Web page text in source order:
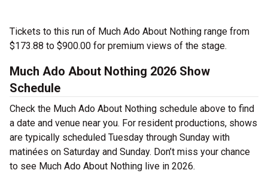
Tickets to this run of Much Ado About Nothing range from
$173.88 to $900.00 for premium views of the stage.
Much Ado About Nothing 2026 Show
Schedule
Check the Much Ado About Nothing schedule above to find
a date and venue near you. For resident productions, shows
are typically scheduled Tuesday through Sunday with
matinées on Saturday and Sunday. Don’t miss your chance
to see Much Ado About Nothing live in 2026.